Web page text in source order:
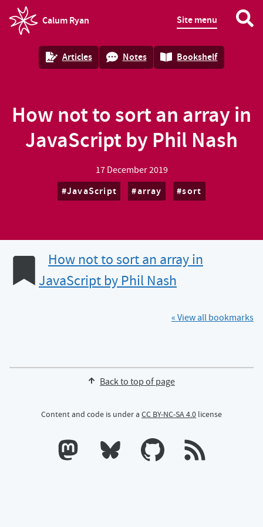
Calum Ryan
homepage
Site menu
Articles Notes Bookshelf
How not to sort an array in
JavaScript by Phil Nash
17 December 2019
JavaScript array sort
How not to sort an array in
JavaScript by Phil Nash
« View all bookmarks
Back to top of page
Content and code is under a CC BY-NC-SA 4.0 license
Calum's profile on Mastodon
Calum's profile on Bluesky
Calum's profile on GitHub